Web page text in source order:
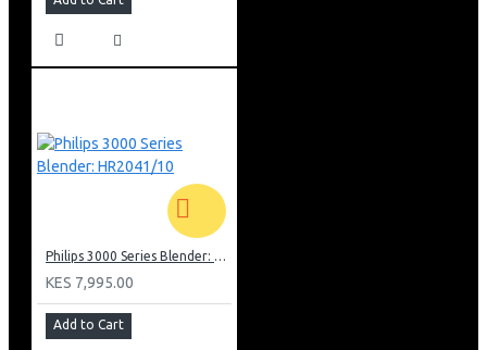
Philips 3000 Series Blender: HR2041/10
KES 7,995.00
Add to Cart